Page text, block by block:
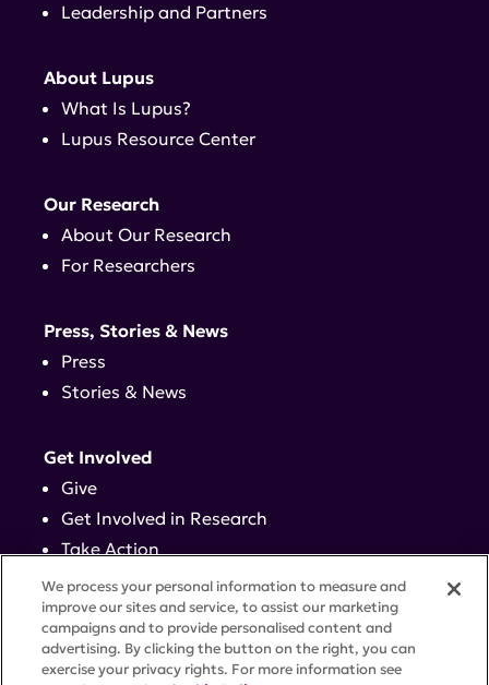
Leadership and Partners
About Lupus
What Is Lupus?
Lupus Resource Center
Our Research
About Our Research
For Researchers
Press, Stories & News
Press
Stories & News
Get Involved
Give
Get Involved in Research
Take Action
Events
Contact
We process your personal information to measure and
improve our sites and service, to assist our marketing
campaigns and to provide personalised content and
advertising. By clicking the button on the right, you can
exercise your privacy rights. For more information see